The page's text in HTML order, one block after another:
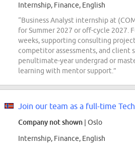
Internship, Finance, English
“Business Analyst internship at
for Summer 2027 or off-cycle 2027.
weeks, supporting consulting
competitor assessments, and client
penultimate-year undergrad or
learning with mentor support.”
Company not shown | Oslo
Internship, Finance, English